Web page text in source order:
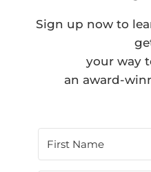
Sign up now to
your way
an award-